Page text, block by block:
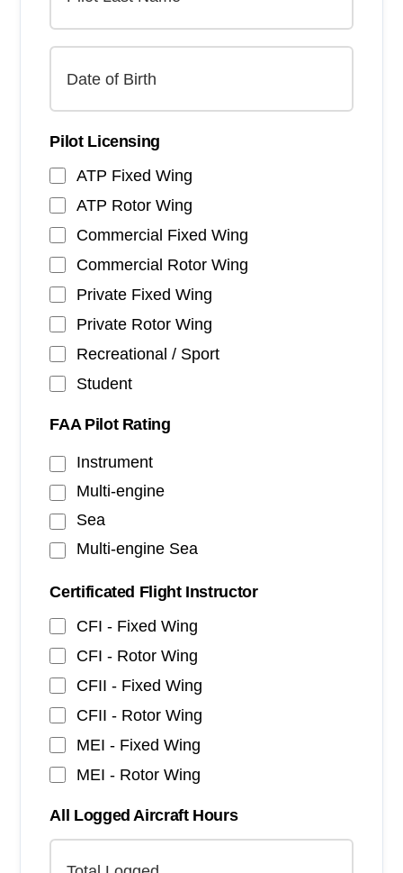
Pilot Licensing
ATP Fixed Wing
ATP Rotor Wing
Commercial Fixed Wing
Commercial Rotor Wing
Private Fixed Wing
Private Rotor Wing
Recreational / Sport
Student
FAA Pilot Rating
Instrument
Multi-engine
Sea
Multi-engine Sea
Certificated Flight Instructor
CFI - Fixed Wing
CFI - Rotor Wing
CFII - Fixed Wing
CFII - Rotor Wing
MEI - Fixed Wing
MEI - Rotor Wing
All Logged Aircraft Hours